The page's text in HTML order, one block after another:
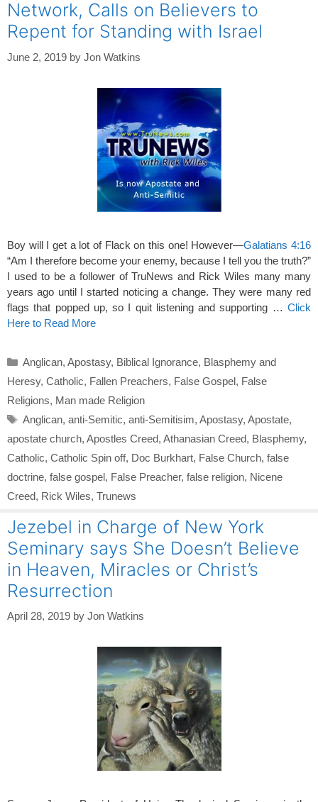
Network, Calls on Believers to
Repent for Standing with Israel
June 2, 2019 by Jon Watkins
Boy will I get a lot of Flack on this one! However—Galatians 4:16
“Am I therefore become your enemy, because I tell you the truth?”
I used to be a follower of TruNews and Rick Wiles many many
years ago until I started noticing a change. They were many red
flags that popped up, so I quit listening and supporting … Click
Here to Read More
Categories
Anglican, Apostasy, Biblical Ignorance, Blasphemy and
Heresy, Catholic, Fallen Preachers, False Gospel, False
Religions, Man made Religion
Tags
Anglican, anti-Semitic, anti-Semitisim, Apostasy, Apostate,
apostate church, Apostles Creed, Athanasian Creed, Blasphemy,
Catholic, Catholic Spin off, Doc Burkhart, False Church, false
doctrine, false gospel, False Preacher, false religion, Nicene
Creed, Rick Wiles, Trunews
Jezebel in Charge of New York
Seminary says She Doesn’t Believe
in Heaven, Miracles or Christ’s
Resurrection
April 28, 2019 by Jon Watkins